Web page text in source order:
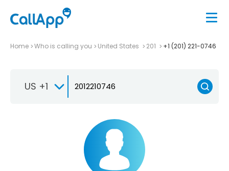
Home Who is calling you United States 201 +1 (201) 221-0746
US +1